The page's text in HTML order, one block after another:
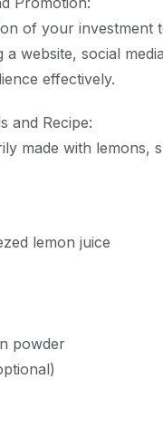
of your investment
a website, social
effectively.
and Recipe:
made with lemons,
lemon juice
powder